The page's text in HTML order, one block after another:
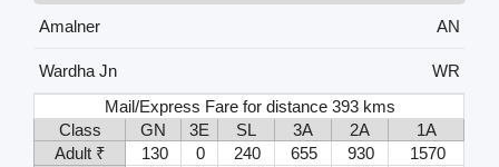
Amalner
AN
Wardha Jn
WR
Mail/Express Fare for distance 393 kms
Class
GN 3E SL 3A 2A
1A
Adult ₹
130 0 240 655 930
1570